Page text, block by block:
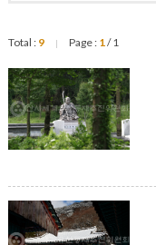
Total : 9 | Page : 1/ 1